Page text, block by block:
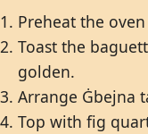
Preheat the oven
Toast the
golden.
Arrange Ġbejna
Top with fig